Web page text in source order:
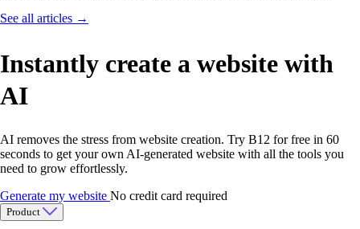
See all articles →
Instantly create a website with
AI
AI removes the stress from website creation. Try B12 for free in 60
seconds to get your own AI-generated website with all the tools you
need to grow effortlessly.
Generate my website No credit card required
Product